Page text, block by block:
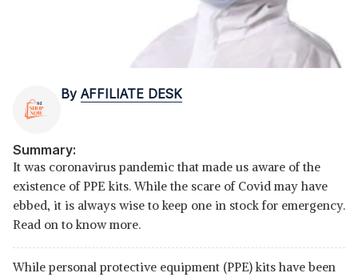
By AFFILIATE DESK
Summary:
It was coronavirus pandemic that made us aware of the
existence of PPE kits. While the scare of Covid may have
ebbed, it is always wise to keep one in stock for emergency.
Read on to know more.
While personal protective equipment (PPE) kits have been